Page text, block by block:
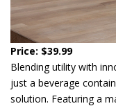
Price: $39.99
Blending utility with
just a beverage
solution. Featuring a